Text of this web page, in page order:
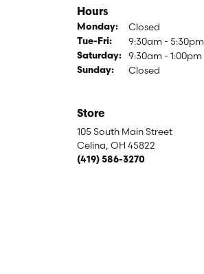
Hours
Monday: Closed
Tue-Fri:Tuesday - Friday:
9:30am - 5:30pm
Saturday: 9:30am - 1:00pm
Sunday: Closed
Store
105 South Main Street
Celina, OH 45822
(419) 586-3270